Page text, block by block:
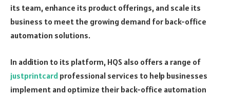
its team, enhance its product offerings, and scale its
business to meet the growing demand for back-office
automation solutions.
In addition to its platform, HQS also offers a range of
justprintcard professional services to help businesses
implement and optimize their back-office automation